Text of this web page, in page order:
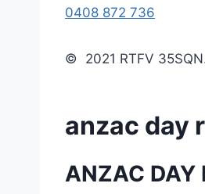
0408 872 736
© 2021 RTFV
anzac day
ANZAC DAY